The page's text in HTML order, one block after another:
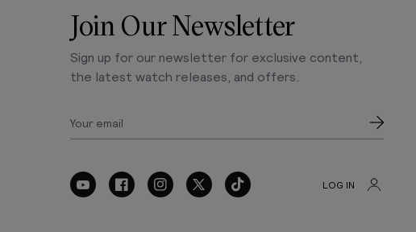
Join Our Newsletter
Sign up for our newsletter for exclusive content,
the latest watch releases, and offers.
Your email
LOG IN